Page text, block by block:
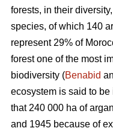
forests, in their
species, of which 140
represent 29% of
forest one of the most
biodiversity (Benabid
ecosystem is said to be
that 240 000 ha of
and 1945 because of